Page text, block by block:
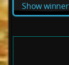
Show